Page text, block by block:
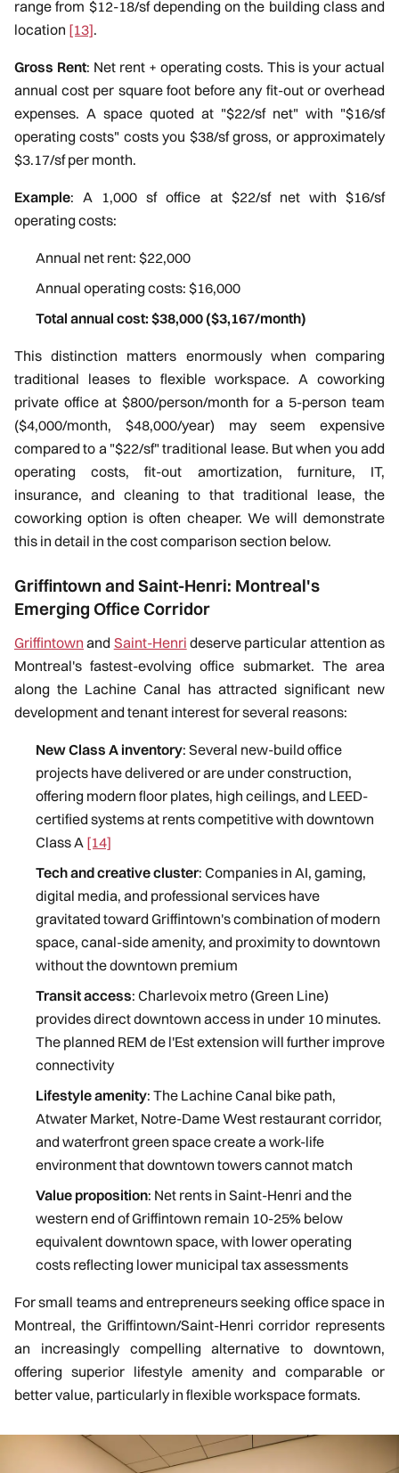
range from $12-18/sf depending on the building class and
location [13].
Gross Rent: Net rent + operating costs. This is your actual
annual cost per square foot before any fit-out or overhead
expenses. A space quoted at "$22/sf net" with "$16/sf
operating costs" costs you $38/sf gross, or approximately
$3.17/sf per month.
Example: A 1,000 sf office at $22/sf net with $16/sf
operating costs:
Annual net rent: $22,000
Annual operating costs: $16,000
Total annual cost: $38,000 ($3,167/month)
This distinction matters enormously when comparing
traditional leases to flexible workspace. A coworking
private office at $800/person/month for a 5-person team
($4,000/month, $48,000/year) may seem expensive
compared to a "$22/sf" traditional lease. But when you add
operating costs, fit-out amortization, furniture, IT,
insurance, and cleaning to that traditional lease, the
coworking option is often cheaper. We will demonstrate
this in detail in the cost comparison section below.
Griffintown and Saint-Henri: Montreal's
Emerging Office Corridor
Griffintown and Saint-Henri deserve particular attention as
Montreal's fastest-evolving office submarket. The area
along the Lachine Canal has attracted significant new
development and tenant interest for several reasons:
New Class A inventory: Several new-build office
projects have delivered or are under construction,
offering modern floor plates, high ceilings, and LEED-
certified systems at rents competitive with downtown
Class A [14]
Tech and creative cluster: Companies in AI, gaming,
digital media, and professional services have
gravitated toward Griffintown's combination of modern
space, canal-side amenity, and proximity to downtown
without the downtown premium
Transit access: Charlevoix metro (Green Line)
provides direct downtown access in under 10 minutes.
The planned REM de l'Est extension will further improve
connectivity
Lifestyle amenity: The Lachine Canal bike path,
Atwater Market, Notre-Dame West restaurant corridor,
and waterfront green space create a work-life
environment that downtown towers cannot match
Value proposition: Net rents in Saint-Henri and the
western end of Griffintown remain 10-25% below
equivalent downtown space, with lower operating
costs reflecting lower municipal tax assessments
For small teams and entrepreneurs seeking office space in
Montreal, the Griffintown/Saint-Henri corridor represents
an increasingly compelling alternative to downtown,
offering superior lifestyle amenity and comparable or
better value, particularly in flexible workspace formats.